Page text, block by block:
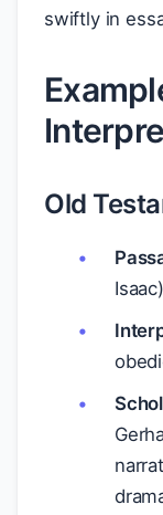
swiftly in
Old
Isaac)